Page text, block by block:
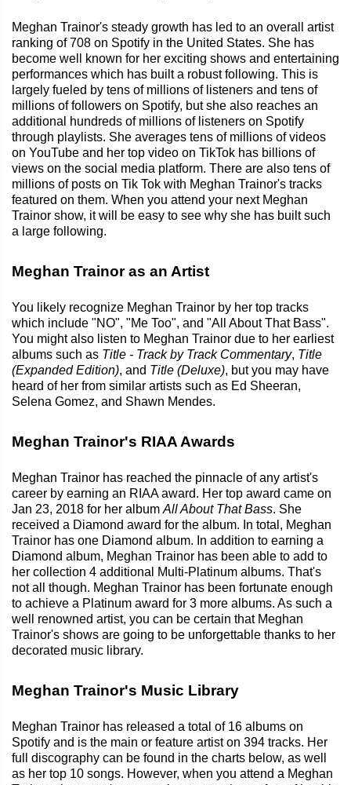
Meghan Trainor's steady growth has led to an overall artist
ranking of 708 on Spotify in the United States. She has
become well known for her exciting shows and entertaining
performances which has built a robust following. This is
largely fueled by tens of millions of listeners and tens of
millions of followers on Spotify, but she also reaches an
additional hundreds of millions of listeners on Spotify
through playlists. She averages tens of millions of videos
on YouTube and her top video on TikTok has billions of
views on the social media platform. There are also tens of
millions of posts on Tik Tok with Meghan Trainor's tracks
featured on them. When you attend your next Meghan
Trainor show, it will be easy to see why she has built such
a large following.
Meghan Trainor as an Artist
You likely recognize Meghan Trainor by her top tracks
which include "NO", "Me Too", and "All About That Bass".
You might also listen to Meghan Trainor due to her earliest
albums such as Title - Track by Track Commentary, Title
(Expanded Edition), and Title (Deluxe), but you may have
heard of her from similar artists such as Ed Sheeran,
Selena Gomez, and Shawn Mendes.
Meghan Trainor's RIAA Awards
Meghan Trainor has reached the pinnacle of any artist's
career by earning an RIAA award. Her top award came on
Jan 23, 2018 for her album All About That Bass. She
received a Diamond award for the album. In total, Meghan
Trainor has one Diamond album. In addition to earning a
Diamond album, Meghan Trainor has been able to add to
her collection 4 additional Multi-Platinum albums. That's
not all though. Meghan Trainor has been fortunate enough
to achieve a Platinum award for 3 more albums. As such a
well renowned artist, you can be certain that Meghan
Trainor's shows are going to be unforgettable thanks to her
decorated music library.
Meghan Trainor's Music Library
Meghan Trainor has released a total of 16 albums on
Spotify and is the main or feature artist on 394 tracks. Her
full discography can be found in the charts below, as well
as her top 10 songs. However, when you attend a Meghan